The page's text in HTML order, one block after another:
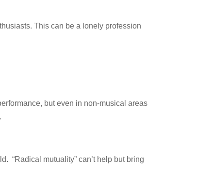
This can be a lonely profession
but even in non-musical areas
“Radical mutuality” can’t help but bring